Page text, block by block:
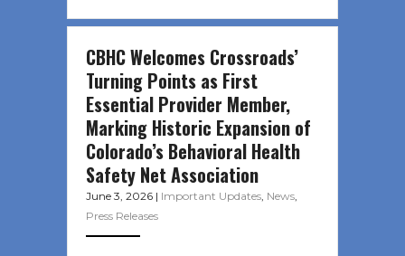
CBHC Welcomes Crossroads’
Turning Points as First
Essential Provider Member,
Marking Historic Expansion of
Colorado’s Behavioral Health
Safety Net Association
June 3, 2026 | Important Updates, News,
Press Releases